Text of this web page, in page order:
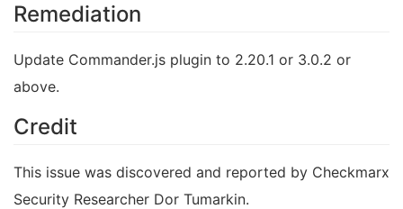
Remediation
Update Commander.js plugin to 2.20.1 or 3.0.2 or
above.
Credit
This issue was discovered and reported by Checkmarx
Security Researcher Dor Tumarkin.